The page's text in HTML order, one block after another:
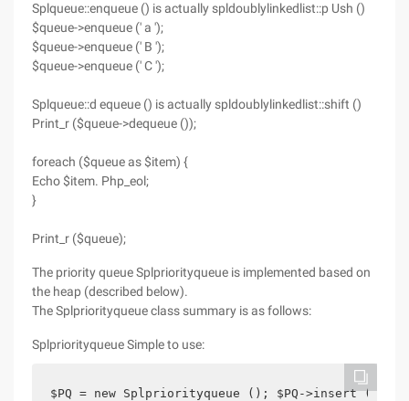
Splqueue::enqueue () is actually spldoublylinkedlist::p Ush ()
$queue->enqueue (' a ');
$queue->enqueue (' B ');
$queue->enqueue (' C ');
Splqueue::d equeue () is actually spldoublylinkedlist::shift ()
Print_r ($queue->dequeue ());
foreach ($queue as $item) {
Echo $item. Php_eol;
}
Print_r ($queue);
The priority queue Splpriorityqueue is implemented based on
the heap (described below).
The Splpriorityqueue class summary is as follows:
Splpriorityqueue Simple to use:
$PQ = new Splpriorityqueue (); $PQ->insert ('